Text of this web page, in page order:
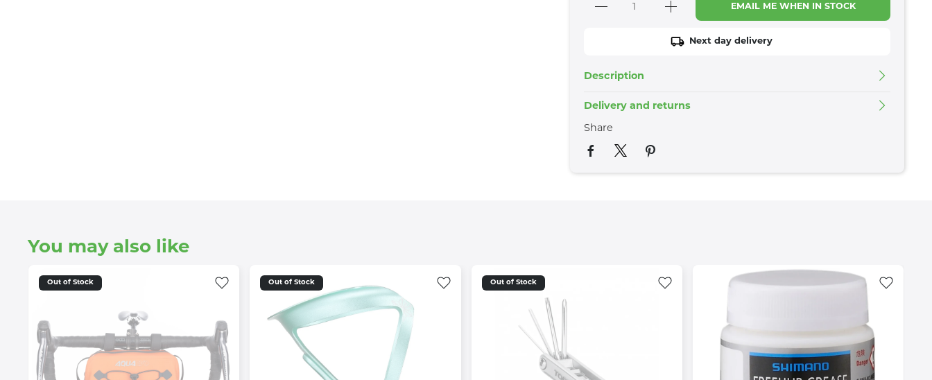
EMAIL ME WHEN IN STOCK
Next day delivery
Description
Delivery and returns
Share
You may also like
Out of Stock Out of Stock Out of Stock